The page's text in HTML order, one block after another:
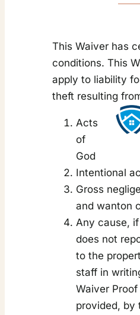
This Waiver has
conditions. This
apply to liability
theft resulting
Acts
of
God
Intentional
Gross
and wanton
Any cause,
does not
to the
staff in
Waiver
provided, by